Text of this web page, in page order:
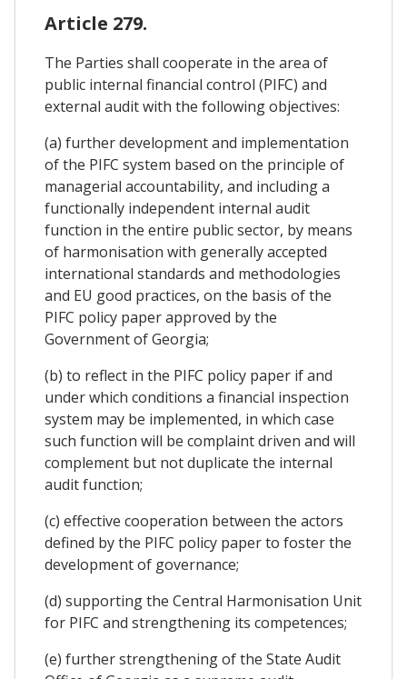
Article 279.
The Parties shall cooperate in the area of
public internal financial control (PIFC) and
external audit with the following objectives:
(a) further development and implementation
of the PIFC system based on the principle of
managerial accountability, and including a
functionally independent internal audit
function in the entire public sector, by means
of harmonisation with generally accepted
international standards and methodologies
and EU good practices, on the basis of the
PIFC policy paper approved by the
Government of Georgia;
(b) to reflect in the PIFC policy paper if and
under which conditions a financial inspection
system may be implemented, in which case
such function will be complaint driven and will
complement but not duplicate the internal
audit function;
(c) effective cooperation between the actors
defined by the PIFC policy paper to foster the
development of governance;
(d) supporting the Central Harmonisation Unit
for PIFC and strengthening its competences;
(e) further strengthening of the State Audit